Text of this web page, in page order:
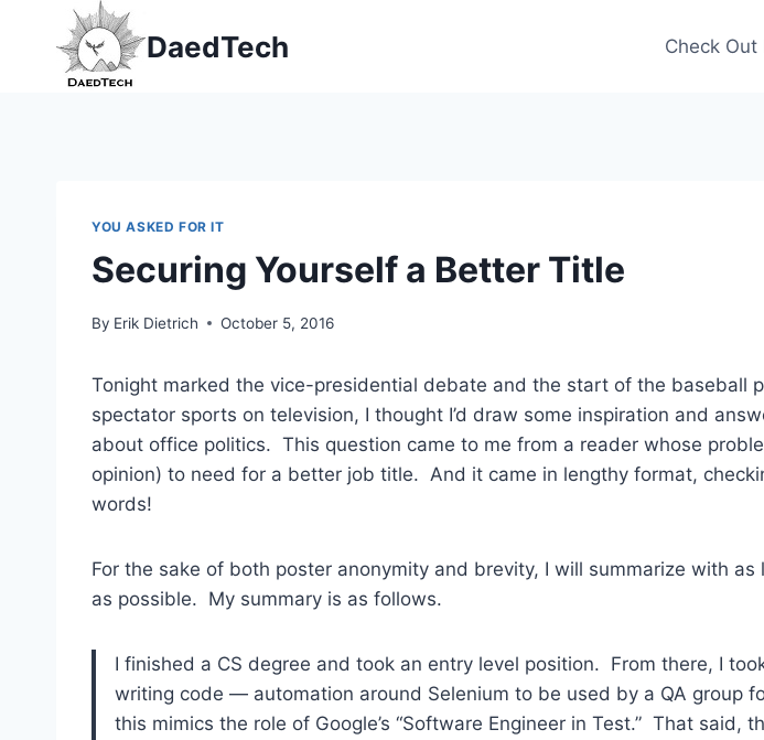
content
DaedTech Check
YOU ASKED FOR IT
Securing Yourself a Better Title
By Erik Dietrich October 5, 2016
Tonight marked the vice-presidential debate and the start of the baseball
spectator sports on television, I thought I’d draw some inspiration and
about office politics. This question came to me from a reader whose
opinion) to need for a better job title. And it came in lengthy format,
words!
For the sake of both poster anonymity and brevity, I will summarize with
as possible. My summary is as follows.
I finished a CS degree and took an entry level position. From there, I
writing code — automation around Selenium to be used by a QA group
this mimics the role of Google’s “Software Engineer in Test.” That said,